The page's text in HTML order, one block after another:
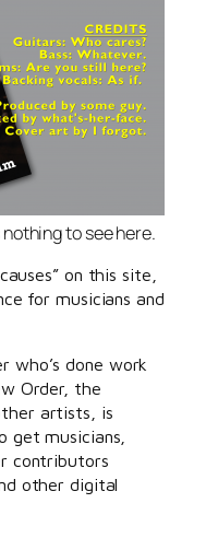
to see here.
on this site,
for musicians and
who’s done work
Order, the
artists, is
get musicians,
contributors
other digital